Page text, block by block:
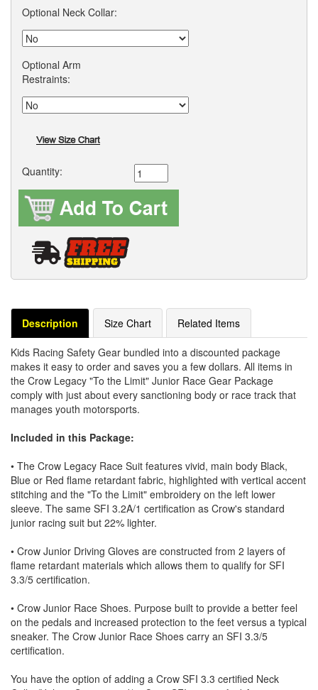
Optional Neck Collar:
Optional Arm
Restraints:
Quantity:
Description Size Chart Related Items
Kids Racing Safety Gear bundled into a discounted package
makes it easy to order and saves you a few dollars. All items in
the Crow Legacy "To the Limit" Junior Race Gear Package
comply with just about every sanctioning body or race track that
manages youth motorsports.
Included in this Package:
• The Crow Legacy Race Suit features vivid, main body Black,
Blue or Red flame retardant fabric, highlighted with vertical accent
stitching and the "To the Limit" embroidery on the left lower
sleeve. The same SFI 3.2A/1 certification as Crow's standard
junior racing suit but 22% lighter.
• Crow Junior Driving Gloves are constructed from 2 layers of
flame retardant materials which allows them to qualify for SFI
3.3/5 certification.
• Crow Junior Race Shoes. Purpose built to provide a better feel
on the pedals and increased protection to the feet versus a typical
sneaker. The Crow Junior Race Shoes carry an SFI 3.3/5
certification.
You have the option of adding a Crow SFI 3.3 certified Neck